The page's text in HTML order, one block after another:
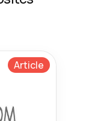
Article